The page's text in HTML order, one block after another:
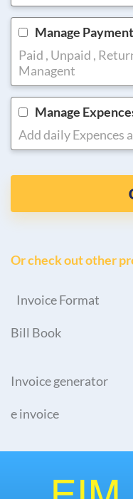
Manage
Paid , Unpaid ,
Managent
Manage
Add daily Expences
Or check out other
Invoice Format
Bill Book
Invoice generator
e invoice